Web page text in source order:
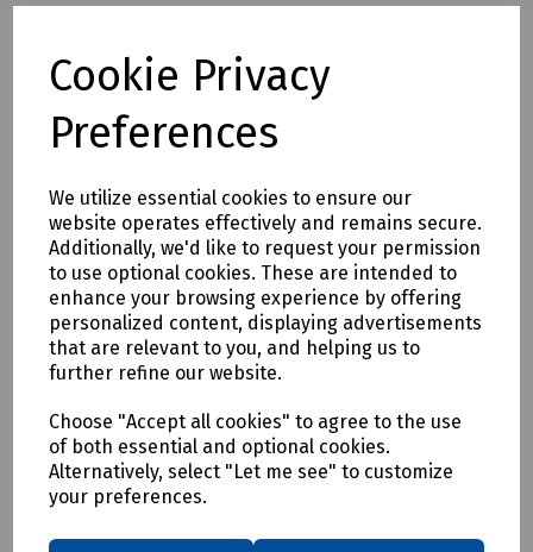
Cookie Privacy
Preferences
We utilize essential cookies to ensure our
website operates effectively and remains secure.
Additionally, we'd like to request your permission
to use optional cookies. These are intended to
enhance your browsing experience by offering
personalized content, displaying advertisements
that are relevant to you, and helping us to
further refine our website.
Choose "Accept all cookies" to agree to the use
of both essential and optional cookies.
Alternatively, select "Let me see" to customize
your preferences.
N24-1127 SDS Plus Masonry Drill Bit 8 x 160mm (Working
Length 90mm)
N36-1863 SDS Plus Masonry Drill Bit 8 x 260mm (Working
Length 200mm)
Length 360mm)
N36-1130 SDS Plus Masonry Drill Bit 10 x 260mm (Working
Length 200mm)
N77-0541 SDS Plus Masonry Drill Bit 10 x 450mm (Working
Length 360mm)
N77-0542 SDS Plus Masonry Drill Bit 10 x 600mm (Working
Length 490mm)
N24-0533 SDS Plus Masonry Drill Bit 10 x 1000mm (Working
Length 870mm)
N36-1591 SDS Plus Masonry Drill Bit 12 x 160mm (Working
Length 110mm)
N36-1132 SDS Plus Masonry Drill Bit 12 x 260mm (Working
Length 200mm)
N24-0537 SDS Plus Masonry Drill Bit 12 x 450mm (Working